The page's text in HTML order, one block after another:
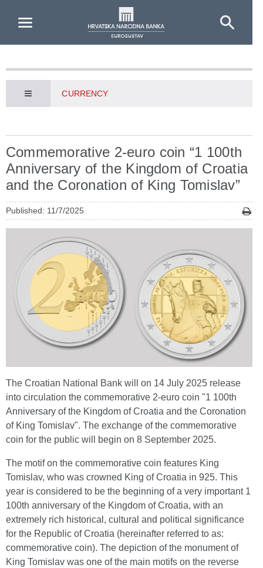
CURRENCY
Commemorative 2-euro coin “1 100th
Anniversary of the Kingdom of Croatia
and the Coronation of King Tomislav”
Published: 11/7/2025
The Croatian National Bank will on 14 July 2025 release
into circulation the commemorative 2-euro coin "1 100th
Anniversary of the Kingdom of Croatia and the Coronation
of King Tomislav". The exchange of the commemorative
coin for the public will begin on 8 September 2025.
The motif on the commemorative coin features King
Tomislav, who was crowned King of Croatia in 925. This
year is considered to be the beginning of a very important 1
100th anniversary of the Kingdom of Croatia, with an
extremely rich historical, cultural and political significance
for the Republic of Croatia (hereinafter referred to as:
commemorative coin). The depiction of the monument of
King Tomislav was one of the main motifs on the reverse